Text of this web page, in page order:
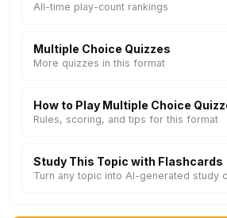
All-time play-count rankings
Multiple Choice Quizzes
More quizzes in this format
How to Play Multiple Choice
Rules, scoring, and tips for this format
Study This Topic with Flashcards
Turn any topic into AI-generated study